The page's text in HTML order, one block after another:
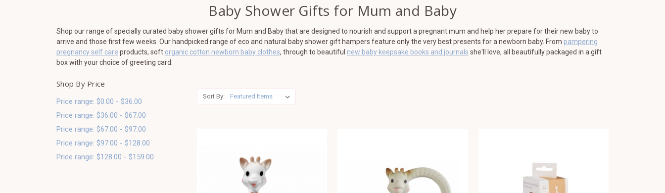
Baby Shower Gifts for Mum and Baby
Shop our range of specially curated baby shower gifts for Mum and Baby that are designed to nourish and support a pregnant mum and help her prepare for their new baby to
arrive and those first few weeks. Our handpicked range of eco and natural baby shower gift hampers feature only the very best presents for a newborn baby. From pampering
pregnancy self care products, soft organic cotton newborn baby clothes, through to beautiful new baby keepsake books and journals she'll love, all beautifully packaged in a gift
box with your choice of greeting card.
Shop By Price
Price range: $0.00 - $36.00
Price range: $36.00 - $67.00
Price range: $67.00 - $97.00
Price range: $97.00 - $128.00
Price range: $128.00 - $159.00
Sort By: